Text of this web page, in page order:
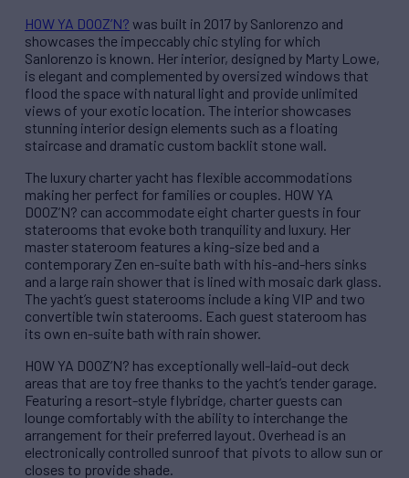
HOW YA DOOZ’N? was built in 2017 by Sanlorenzo and
showcases the impeccably chic styling for which
Sanlorenzo is known. Her interior, designed by Marty Lowe,
is elegant and complemented by oversized windows that
flood the space with natural light and provide unlimited
views of your exotic location. The interior showcases
stunning interior design elements such as a floating
staircase and dramatic custom backlit stone wall.
The luxury charter yacht has flexible accommodations
making her perfect for families or couples. HOW YA
DOOZ’N? can accommodate eight charter guests in four
staterooms that evoke both tranquility and luxury. Her
master stateroom features a king-size bed and a
contemporary Zen en-suite bath with his-and-hers sinks
and a large rain shower that is lined with mosaic dark glass.
The yacht’s guest staterooms include a king VIP and two
convertible twin staterooms. Each guest stateroom has
its own en-suite bath with rain shower.
HOW YA DOOZ’N? has exceptionally well-laid-out deck
areas that are toy free thanks to the yacht’s tender garage.
Featuring a resort-style flybridge, charter guests can
lounge comfortably with the ability to interchange the
arrangement for their preferred layout. Overhead is an
electronically controlled sunroof that pivots to allow sun or
closes to provide shade.